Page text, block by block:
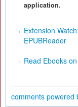
application.
Extension
EPUBReader
Read Ebooks
comments powered